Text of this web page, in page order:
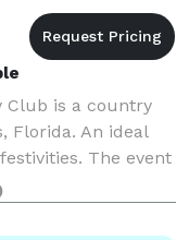
Club is a country
Florida. An ideal
The event
featuring two 18-